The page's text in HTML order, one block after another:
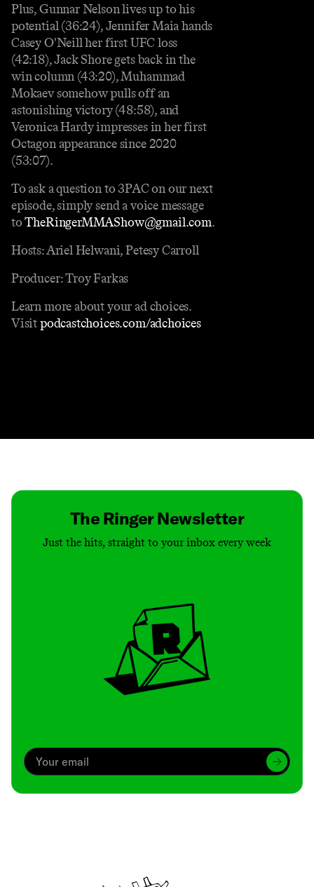
Plus, Gunnar Nelson lives up to his
potential (36:24), Jennifer Maia hands
Casey O'Neill her first UFC loss
(42:18), Jack Shore gets back in the
win column (43:20), Muhammad
Mokaev somehow pulls off an
astonishing victory (48:58), and
Veronica Hardy impresses in her first
Octagon appearance since 2020
(53:07).
To ask a question to 3PAC on our next
episode, simply send a voice message
toTheRingerMMAShow@gmail.com.
Hosts: Ariel Helwani, Petesy Carroll
Producer: Troy Farkas
Learn more about your ad choices.
Visitpodcastchoices.com/adchoices
The Ringer Newsletter
Just the hits, straight to your inbox every week